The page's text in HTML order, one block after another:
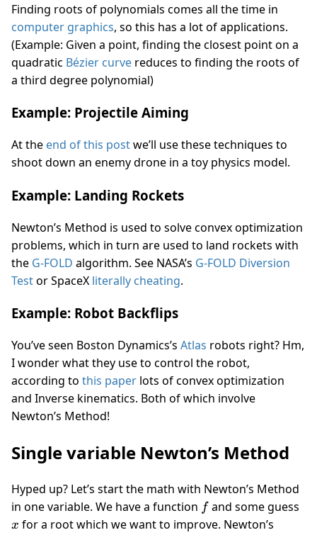
Finding roots of polynomials comes all the time in
computer graphics, so this has a lot of applications.
(Example: Given a point, finding the closest point on a
quadratic Bézier curve reduces to finding the roots of
a third degree polynomial)
Example: Projectile Aiming
At the end of this postwe’ll use these techniques to
shoot down an enemy drone in a toy physics model.
Example: Landing Rockets
Newton’s Method is used to solve convex optimization
problems, which in turn are used to land rockets with
the G-FOLD algorithm. See NASA’s G-FOLD Diversion
Testor SpaceX literally cheating.
Example: Robot Backflips
You’ve seen Boston Dynamics’s Atlas robots right? Hm,
I wonder what they use to control the robot,
according to this paper lots of convex optimization
and Inverse kinematics. Both of which involve
Newton’s Method!
Single variable Newton’s Method
Hyped up? Let’s start the math with Newton’s Method
in one variable. We have a function ff and some guess
x for a root which we want to improve. Newton’s